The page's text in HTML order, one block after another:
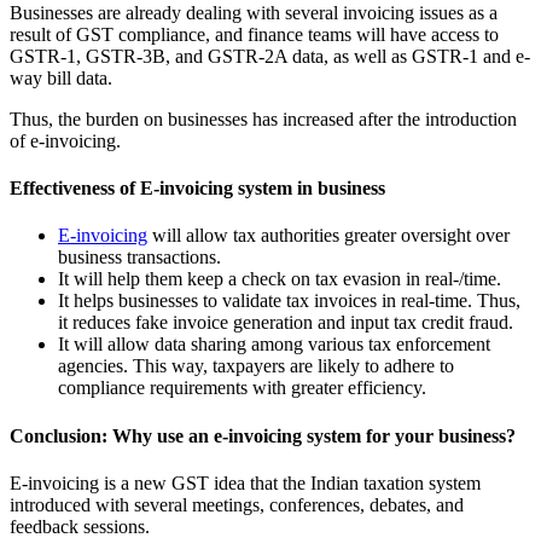
Businesses are already dealing with several invoicing issues as a
result of GST compliance, and finance teams will have access to
GSTR-1, GSTR-3B, and GSTR-2A data, as well as GSTR-1 and e-
way bill data.
Thus, the burden on businesses has increased after the introduction
of e-invoicing.
Effectiveness of E-invoicing system in business
E-invoicing will allow tax authorities greater oversight over
business transactions.
It will help them keep a check on tax evasion in real-/time.
It helps businesses to validate tax invoices in real-time. Thus,
it reduces fake invoice generation and input tax credit fraud.
It will allow data sharing among various tax enforcement
agencies. This way, taxpayers are likely to adhere to
compliance requirements with greater efficiency.
Conclusion: Why use an e-invoicing system for your business?
E-invoicing is a new GST idea that the Indian taxation system
introduced with several meetings, conferences, debates, and
feedback sessions.